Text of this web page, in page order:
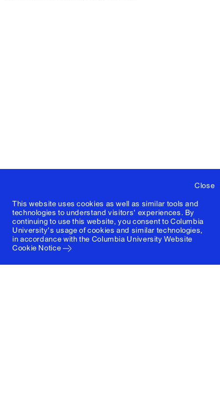
Close
This website uses cookies as well as similar tools and
technologies to understand visitors' experiences. By
continuing to use this website, you consent to Columbia
University's usage of cookies and similar technologies,
in accordance with the Columbia University Website
Cookie Notice